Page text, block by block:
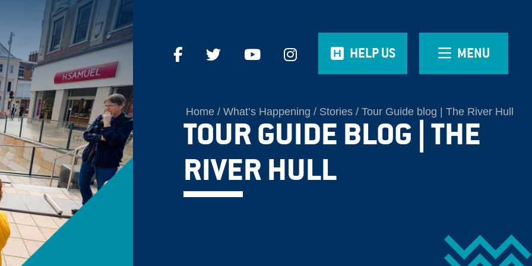
HELP US MENU
Home What’s Happening Stories Tour Guide blog | The River Hull
TOUR GUIDE BLOG | THE
RIVER HULL